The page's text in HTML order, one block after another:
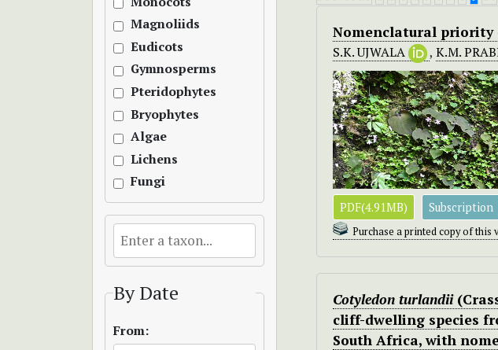
Magnoliids
Eudicots
Gymnosperms
Pteridophytes
Bryophytes
Algae
Lichens
Fungi
By Date
From:
Nomenclatural
S.K. UJWALA , K.M.
PDF(4.91MB) Subscription
Purchase a printed copy of this
Cotyledon turlandii
cliff-dwelling species
South Africa, with